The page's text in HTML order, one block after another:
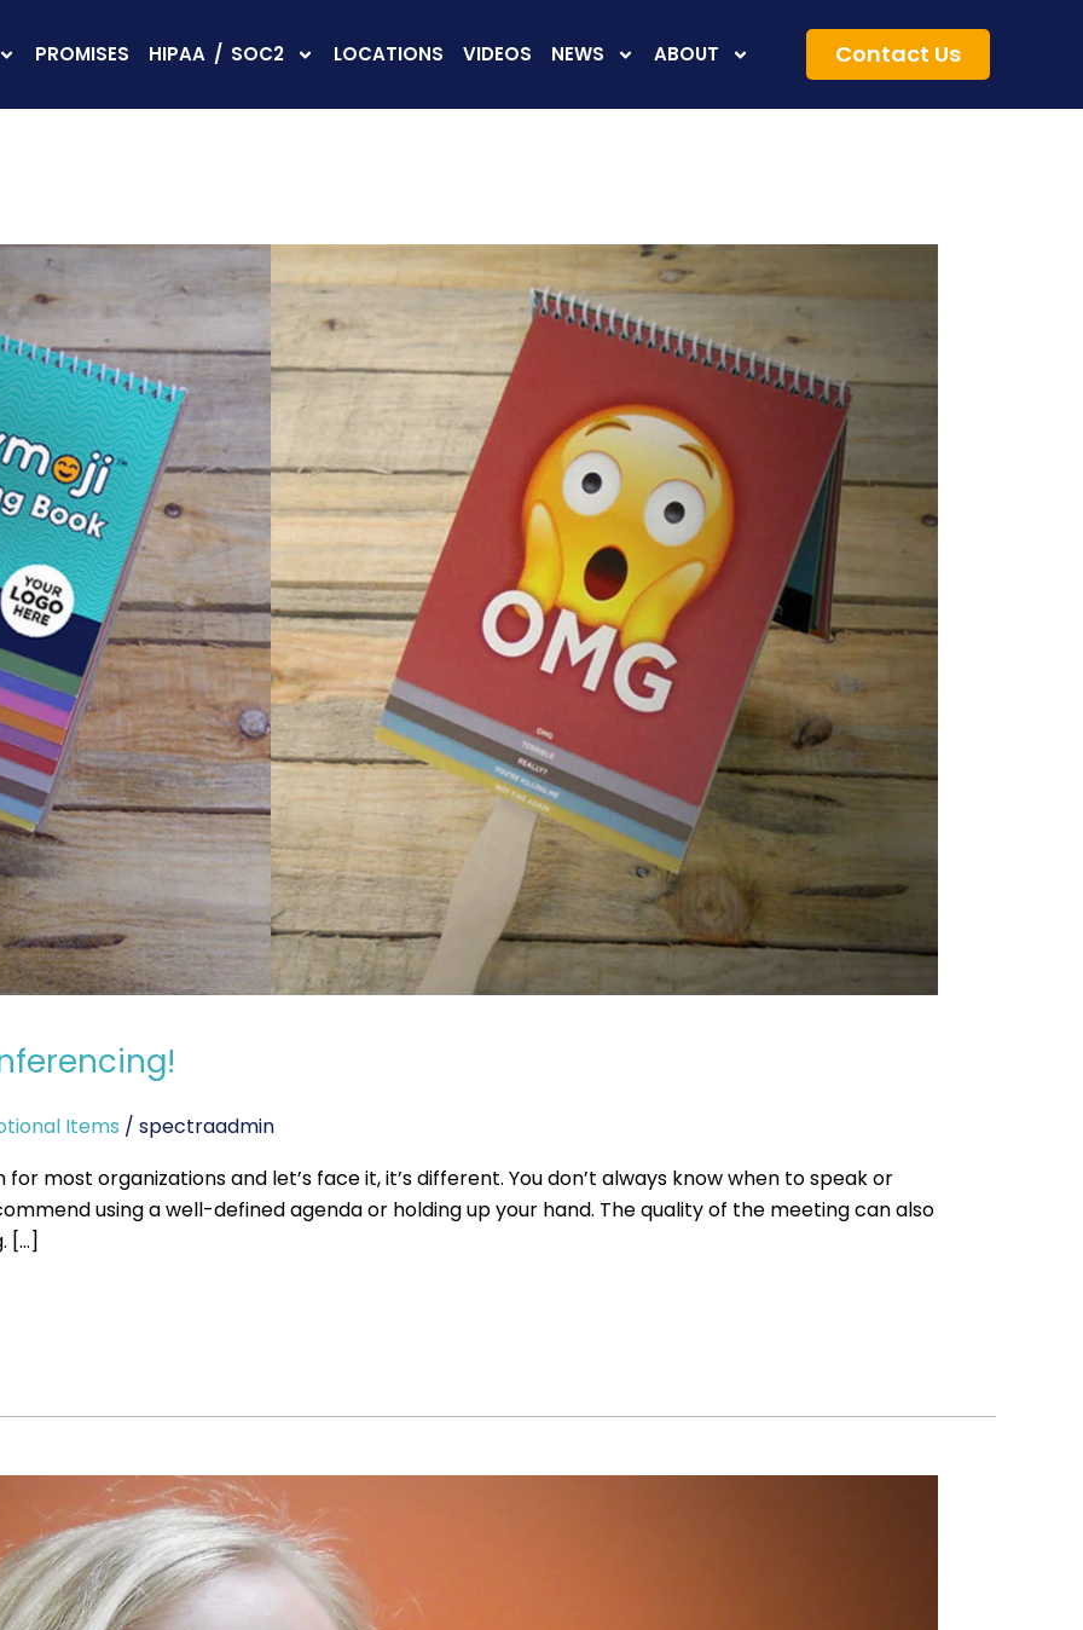
PROMISES HIPAA / SOC2 LOCATIONS VIDEOS NEWS ABOUT Contact Us
Items / spectraadmin
most organizations and let’s face it, it’s different. You don’t always know when to speak or
using a well-defined agenda or holding up your hand. The quality of the meeting can also
[…]